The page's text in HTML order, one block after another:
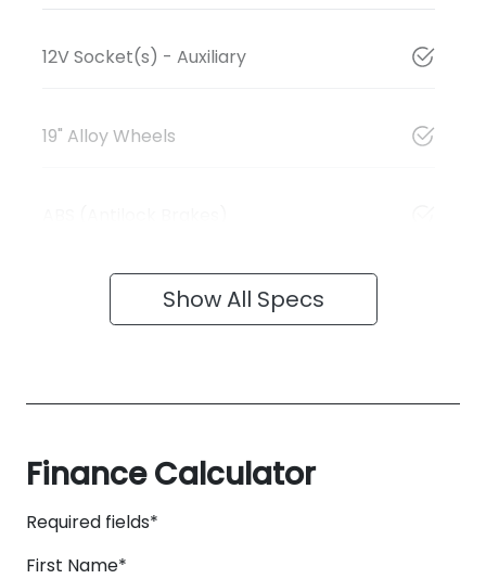
12V Socket(s) - Auxiliary
19" Alloy Wheels
Show All Specs
Finance Calculator
Required fields*
First Name*